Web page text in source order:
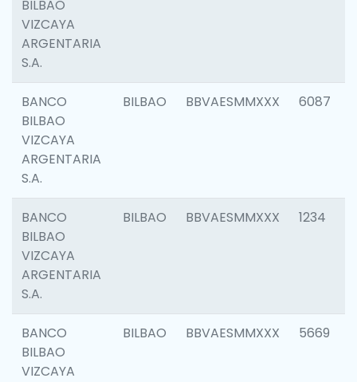
BILBAO
VIZCAYA
ARGENTARIA
S.A.
BANCO
BILBAO
VIZCAYA
ARGENTARIA
S.A.
BILBAO BBVAESMMXXX 6087
BANCO
BILBAO
VIZCAYA
ARGENTARIA
S.A.
BILBAO BBVAESMMXXX 1234
BANCO
BILBAO
VIZCAYA
BILBAO BBVAESMMXXX 5669